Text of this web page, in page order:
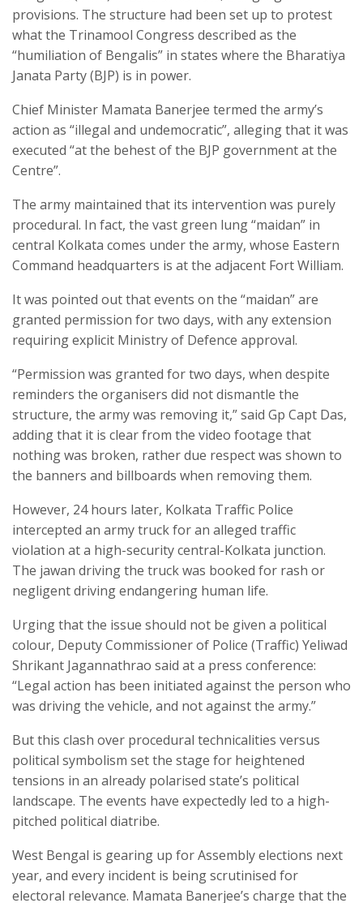
provisions. The structure had been set up to protest
what the Trinamool Congress described as the
“humiliation of Bengalis” in states where the Bharatiya
Janata Party (BJP) is in power.
Chief Minister Mamata Banerjee termed the army’s
action as “illegal and undemocratic”, alleging that it was
executed “at the behest of the BJP government at the
Centre”.
The army maintained that its intervention was purely
procedural. In fact, the vast green lung “maidan” in
central Kolkata comes under the army, whose Eastern
Command headquarters is at the adjacent Fort William.
It was pointed out that events on the “maidan” are
granted permission for two days, with any extension
requiring explicit Ministry of Defence approval.
“Permission was granted for two days, when despite
reminders the organisers did not dismantle the
structure, the army was removing it,” said Gp Capt Das,
adding that it is clear from the video footage that
nothing was broken, rather due respect was shown to
the banners and billboards when removing them.
However, 24 hours later, Kolkata Traffic Police
intercepted an army truck for an alleged traffic
violation at a high-security central-Kolkata junction.
The jawan driving the truck was booked for rash or
negligent driving endangering human life.
Urging that the issue should not be given a political
colour, Deputy Commissioner of Police (Traffic) Yeliwad
Shrikant Jagannathrao said at a press conference:
“Legal action has been initiated against the person who
was driving the vehicle, and not against the army.”
But this clash over procedural technicalities versus
political symbolism set the stage for heightened
tensions in an already polarised state’s political
landscape. The events have expectedly led to a high-
pitched political diatribe.
West Bengal is gearing up for Assembly elections next
year, and every incident is being scrutinised for
electoral relevance. Mamata Banerjee’s charge that the